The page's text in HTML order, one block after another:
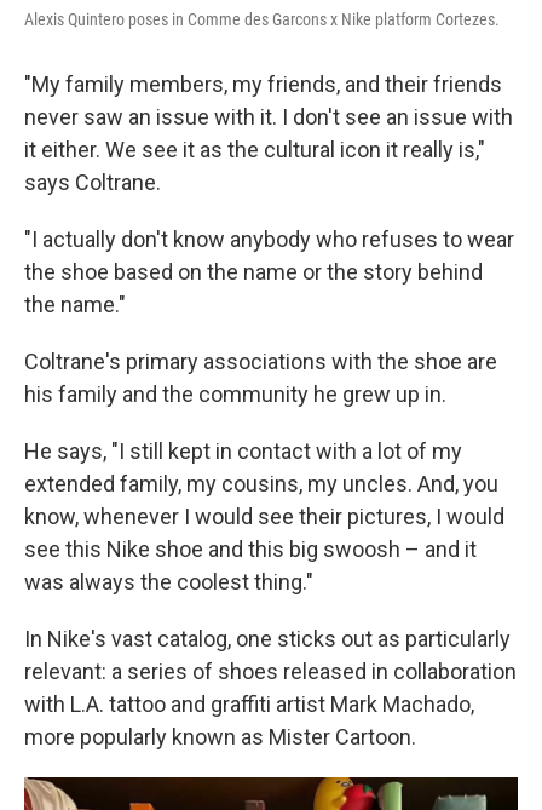
Alexis Quintero poses in Comme des Garcons x Nike platform Cortezes.
"My family members, my friends, and their friends
never saw an issue with it. I don't see an issue with
it either. We see it as the cultural icon it really is,"
says Coltrane.
"I actually don't know anybody who refuses to wear
the shoe based on the name or the story behind
the name."
Coltrane's primary associations with the shoe are
his family and the community he grew up in.
He says, "I still kept in contact with a lot of my
extended family, my cousins, my uncles. And, you
know, whenever I would see their pictures, I would
see this Nike shoe and this big swoosh – and it
was always the coolest thing."
In Nike's vast catalog, one sticks out as particularly
relevant: a series of shoes released in collaboration
with L.A. tattoo and graffiti artist Mark Machado,
more popularly known as Mister Cartoon.